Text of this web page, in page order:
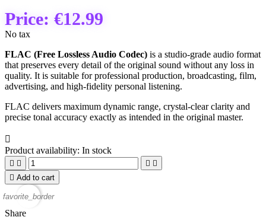
Price: €12.99
No tax
FLAC (Free Lossless Audio Codec) is a studio‑grade audio format
that preserves every detail of the original sound without any loss in
quality. It is suitable for professional production, broadcasting, film,
advertising, and high‑fidelity personal listening.
FLAC delivers maximum dynamic range, crystal‑clear clarity and
precise tonal accuracy exactly as intended in the original master.

Product availability: In stock
   
 Add to cart
favorite_border
Share